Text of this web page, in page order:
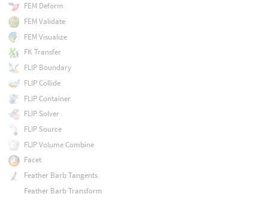
FEM Deform
FEM Validate
FEM Visualize
FK Transfer
FLIP Boundary
FLIP Collide
FLIP Container
FLIP Solver
FLIP Source
FLIP Volume Combine
Facet
Feather Barb Tangents
Feather Barb Transform